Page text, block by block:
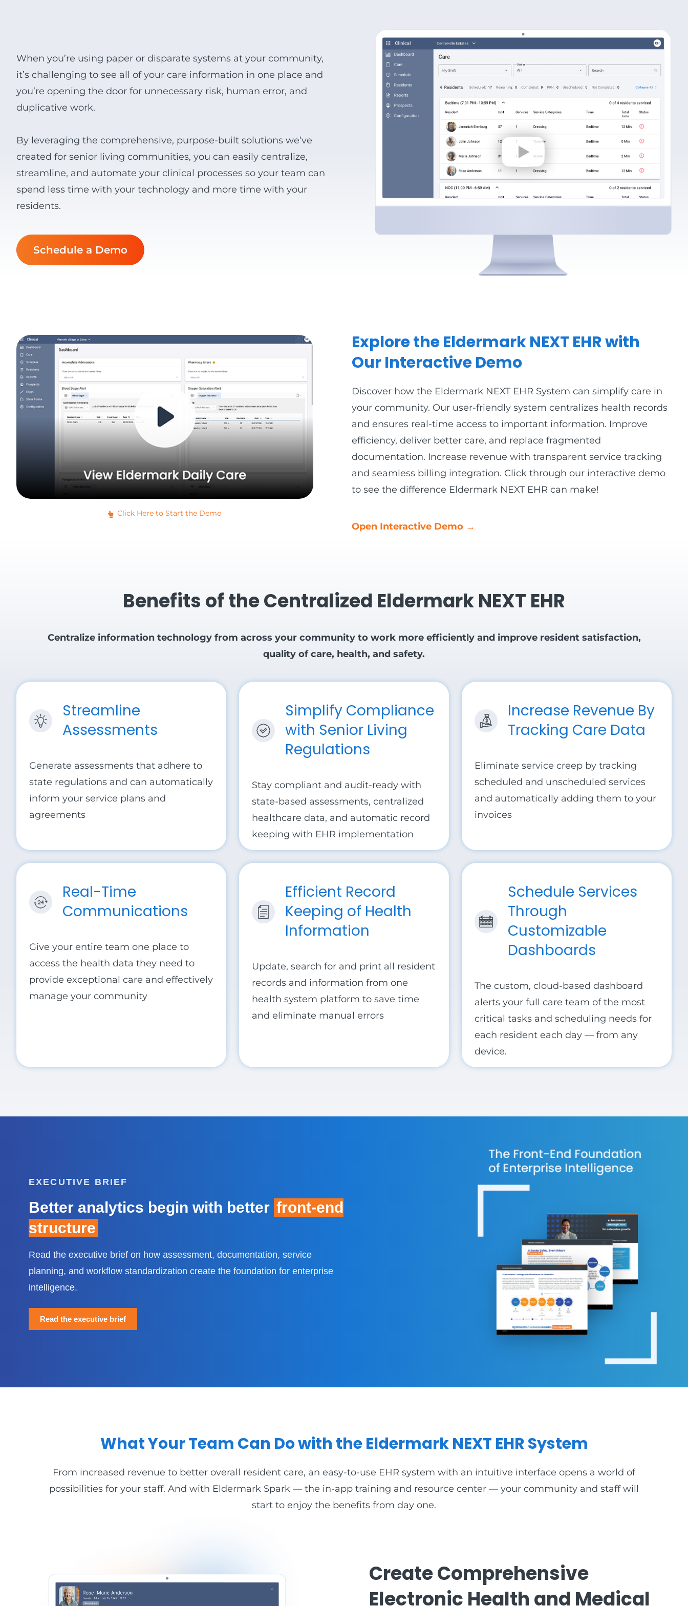
When you’re using paper or disparate systems at your community,
it’s challenging to see all of your care information in one place and
you’re opening the door for unnecessary risk, human error, and
duplicative work.
By leveraging the comprehensive, purpose-built solutions we’ve
created for senior living communities, you can easily centralize,
streamline, and automate your clinical processes so your team can
spend less time with your technology and more time with your
residents.
Schedule a Demo
Explore the Eldermark NEXT EHR with
Our Interactive Demo
Discover how the Eldermark NEXT EHR System can simplify care in
your community. Our user-friendly system centralizes health records
and ensures real-time access to important information. Improve
efficiency, deliver better care, and replace fragmented
documentation. Increase revenue with transparent service tracking
and seamless billing integration. Click through our interactive demo
to see the difference Eldermark NEXT EHR can make!
Open Interactive Demo →
Click Here to Start the Demo
Benefits of the Centralized Eldermark NEXT EHR
Centralize information technology from across your community to work more efficiently and improve resident satisfaction,
quality of care, health, and safety.
Streamline
Assessments
Generate assessments that adhere to
state regulations and can automatically
inform your service plans and
agreements
Simplify Compliance
with Senior Living
Regulations
Stay compliant and audit-ready with
state-based assessments, centralized
healthcare data, and automatic record
keeping with EHR implementation
Increase Revenue By
Tracking Care Data
Eliminate service creep by tracking
scheduled and unscheduled services
and automatically adding them to your
invoices
Real-Time
Communications
Give your entire team one place to
access the health data they need to
provide exceptional care and effectively
manage your community
Efficient Record
Keeping of Health
Information
Update, search for and print all resident
records and information from one
health system platform to save time
and eliminate manual errors
Schedule Services
Through
Customizable
Dashboards
The custom, cloud-based dashboard
alerts your full care team of the most
critical tasks and scheduling needs for
each resident each day — from any
device.
EXECUTIVE BRIEF
Better analytics begin with better front-end
structure
Read the executive brief on how assessment, documentation, service
planning, and workflow standardization create the foundation for enterprise
intelligence.
Read the executive brief
What Your Team Can Do with the Eldermark NEXT EHR System
From increased revenue to better overall resident care, an easy-to-use EHR system with an intuitive interface opens a world of
possibilities for your staff. And with Eldermark Spark — the in-app training and resource center — your community and staff will
start to enjoy the benefits from day one.
Create Comprehensive
Electronic Health and Medical